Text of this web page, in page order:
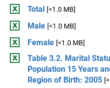
Total [<1.0 MB]
Male [<1.0 MB]
Female [<1.0 MB]
Table 3.2. Marital
Population 15 Years
Region of Birth: 2005